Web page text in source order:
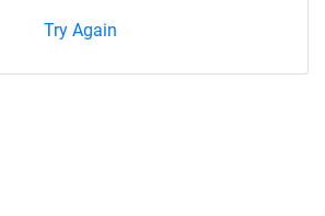
Try Again